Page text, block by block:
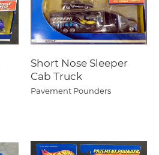
Short Nose Sleeper
Cab Truck
Pavement Pounders